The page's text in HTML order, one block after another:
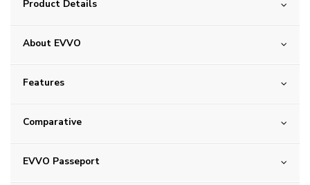
Product Details
About EVVO
Features
Comparative
EVVO Passeport